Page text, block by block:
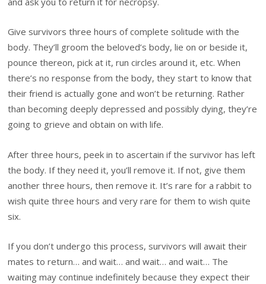
Give survivors three hours of complete solitude with the
body. They’ll groom the beloved’s body, lie on or beside it,
pounce thereon, pick at it, run circles around it, etc. When
there’s no response from the body, they start to know that
their friend is actually gone and won’t be returning. Rather
than becoming deeply depressed and possibly dying, they’re
going to grieve and obtain on with life.
After three hours, peek in to ascertain if the survivor has left
the body. If they need it, you’ll remove it. If not, give them
another three hours, then remove it. It’s rare for a rabbit to
wish quite three hours and very rare for them to wish quite
six.
If you don’t undergo this process, survivors will await their
mates to return… and wait… and wait… and wait… The
waiting may continue indefinitely because they expect their